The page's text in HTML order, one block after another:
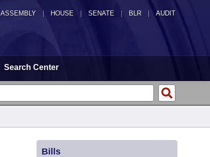
ASSEMBLY HOUSE SENATE | BLR | AUDIT
Search Center
Bills